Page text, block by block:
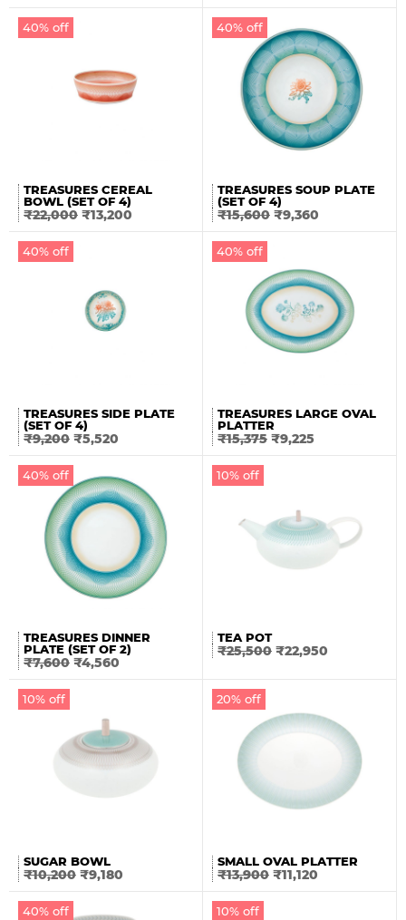
40% off
TREASURES CEREAL
BOWL (SET OF 4)
₹22,000 ₹13,200
40% off
TREASURES SOUP PLATE
(SET OF 4)
₹15,600 ₹9,360
40% off
TREASURES SIDE PLATE
(SET OF 4)
₹9,200 ₹5,520
40% off
TREASURES LARGE OVAL
PLATTER
₹15,375 ₹9,225
40% off
TREASURES DINNER
PLATE (SET OF 2)
₹7,600 ₹4,560
10% off
TEA POT
₹25,500 ₹22,950
10% off
SUGAR BOWL
₹10,200 ₹9,180
20% off
SMALL OVAL PLATTER
₹13,900 ₹11,120
40% off 10% off